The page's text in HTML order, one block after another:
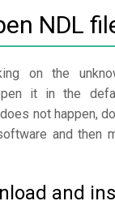
NDL
on the
it in the
not happen,
and then
and